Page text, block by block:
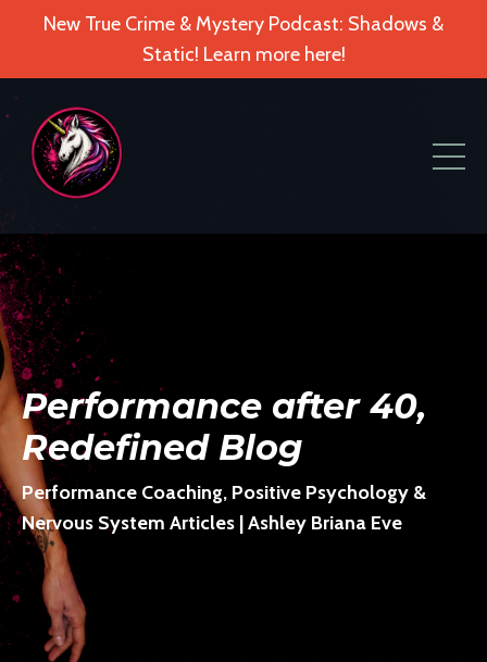
New True Crime & Mystery Podcast: Shadows &
Static! Learn more here!
Performance after 40,
Redefined Blog
Performance Coaching, Positive Psychology &
Nervous System Articles | Ashley Briana Eve